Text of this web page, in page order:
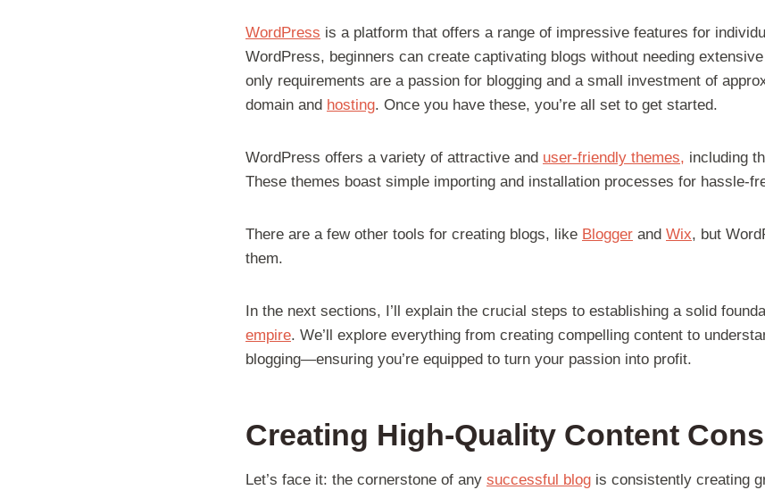
WordPress is a platform that offers a range of impressive features for
WordPress, beginners can create captivating blogs without needing
only requirements are a passion for blogging and a small investment of
domain and hosting. Once you have these, you’re all set to get started.
WordPress offers a variety of attractive and user-friendly themes, including
These themes boast simple importing and installation processes for hassle-
There are a few other tools for creating blogs, like Blogger and Wix, but
them.
In the next sections, I’ll explain the crucial steps to establishing a solid
empire. We’ll explore everything from creating compelling content to
blogging—ensuring you’re equipped to turn your passion into profit.
Creating High-Quality Content
Let’s face it: the cornerstone of any successful blog is consistently creating